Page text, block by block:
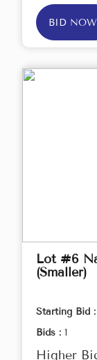
BID
Lot #6
(Smaller)
Starting Bid :
Bids : 1
Higher